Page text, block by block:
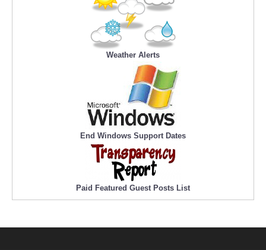
Weather Alerts
End Windows Support Dates
Paid Featured Guest Posts List